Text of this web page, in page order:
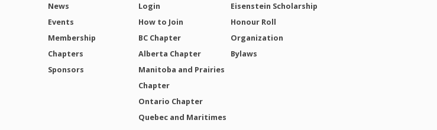
News
Events
Membership
Chapters
Sponsors
Login
How to Join
BC Chapter
Alberta Chapter
Manitoba and Prairies
Chapter
Ontario Chapter
Quebec and Maritimes
Eisenstein Scholarship
Honour Roll
Organization
Bylaws